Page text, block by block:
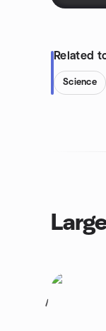
Related
Science
1